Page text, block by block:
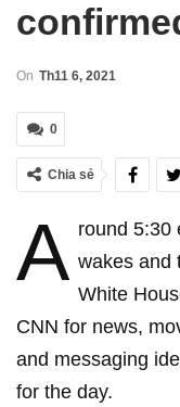
On Th11 6, 2021
0
Chia sẻ
A round 5:30
wakes and
White
CNN for news,
and messaging
for the day.